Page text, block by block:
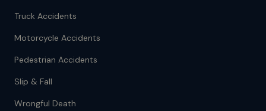
Truck Accidents
Motorcycle Accidents
Pedestrian Accidents
Slip & Fall
Wrongful Death